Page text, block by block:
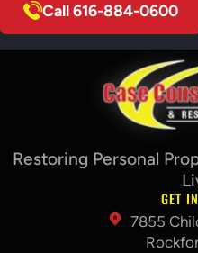
Call 616-884-0600
Restoring Personal
GET
7855